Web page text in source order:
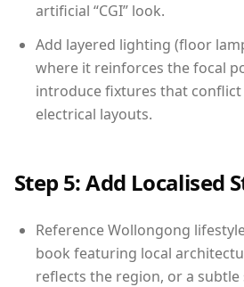
artificial “CGI” look.
Add layered lighting (floor
where it reinforces the focal
introduce fixtures that
electrical layouts.
Step 5: Add Localised
Reference Wollongong
book featuring local
reflects the region, or a